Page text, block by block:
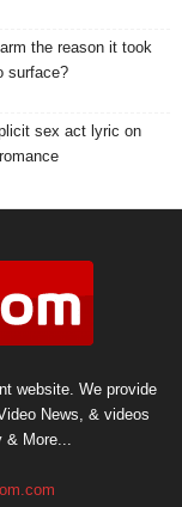
the reason it took
surface?
sex act lyric on
website. We provide
News, & videos
& More...